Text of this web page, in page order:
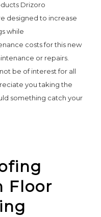
Drizoro
designed to increase
while
costs for this new
or repairs.
be of interest for all
you taking the
something catch your
Floor